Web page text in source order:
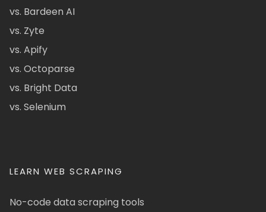
vs. Bardeen AI
vs. Zyte
vs. Apify
vs. Octoparse
vs. Bright Data
vs. Selenium
LEARN WEB SCRAPING
No-code data scraping tools